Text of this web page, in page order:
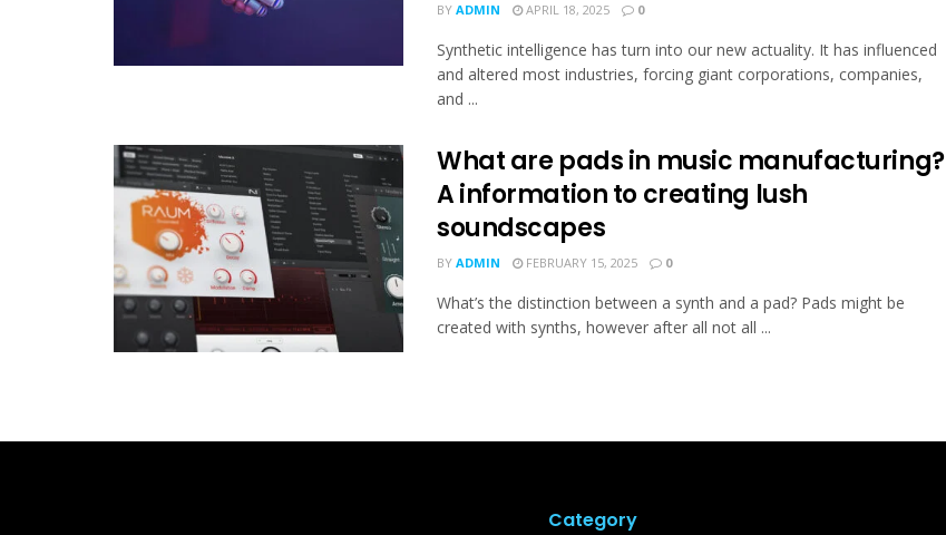
BY ADMIN APRIL 18, 2025 0
Synthetic intelligence has turn into our new actuality. It has influenced
and altered most industries, forcing giant corporations, companies,
and ...
What are pads in music manufacturing?
A information to creating lush
soundscapes
BY ADMIN FEBRUARY 15, 2025 0
What’s the distinction between a synth and a pad? Pads might be
created with synths, however after all not all ...
Category